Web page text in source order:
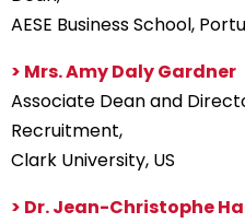
AESE Business School,
> Mrs. Amy Daly Gardner
Associate Dean and
Recruitment,
Clark University, US
> Dr. Jean-Christophe